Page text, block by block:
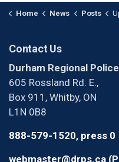
Home News Posts
Contact Us
Durham Regional
605 Rossland Rd. E.,
Box 911, Whitby, ON
L1N 0B8
888-579-1520, press 0
webmaster@drps.ca